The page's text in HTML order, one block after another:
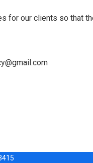
for our clients so that